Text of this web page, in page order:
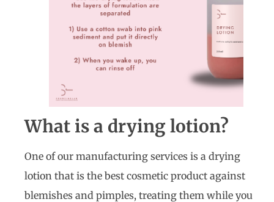
What is a drying lotion?
One of our manufacturing services is a drying
lotion that is the best cosmetic product against
blemishes and pimples, treating them while you